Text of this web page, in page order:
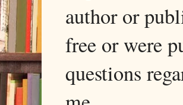
author or
free or were
questions